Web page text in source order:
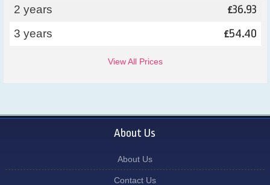
2 years £36.93
3 years £54.40
View All Prices
About Us
About Us
Contact Us